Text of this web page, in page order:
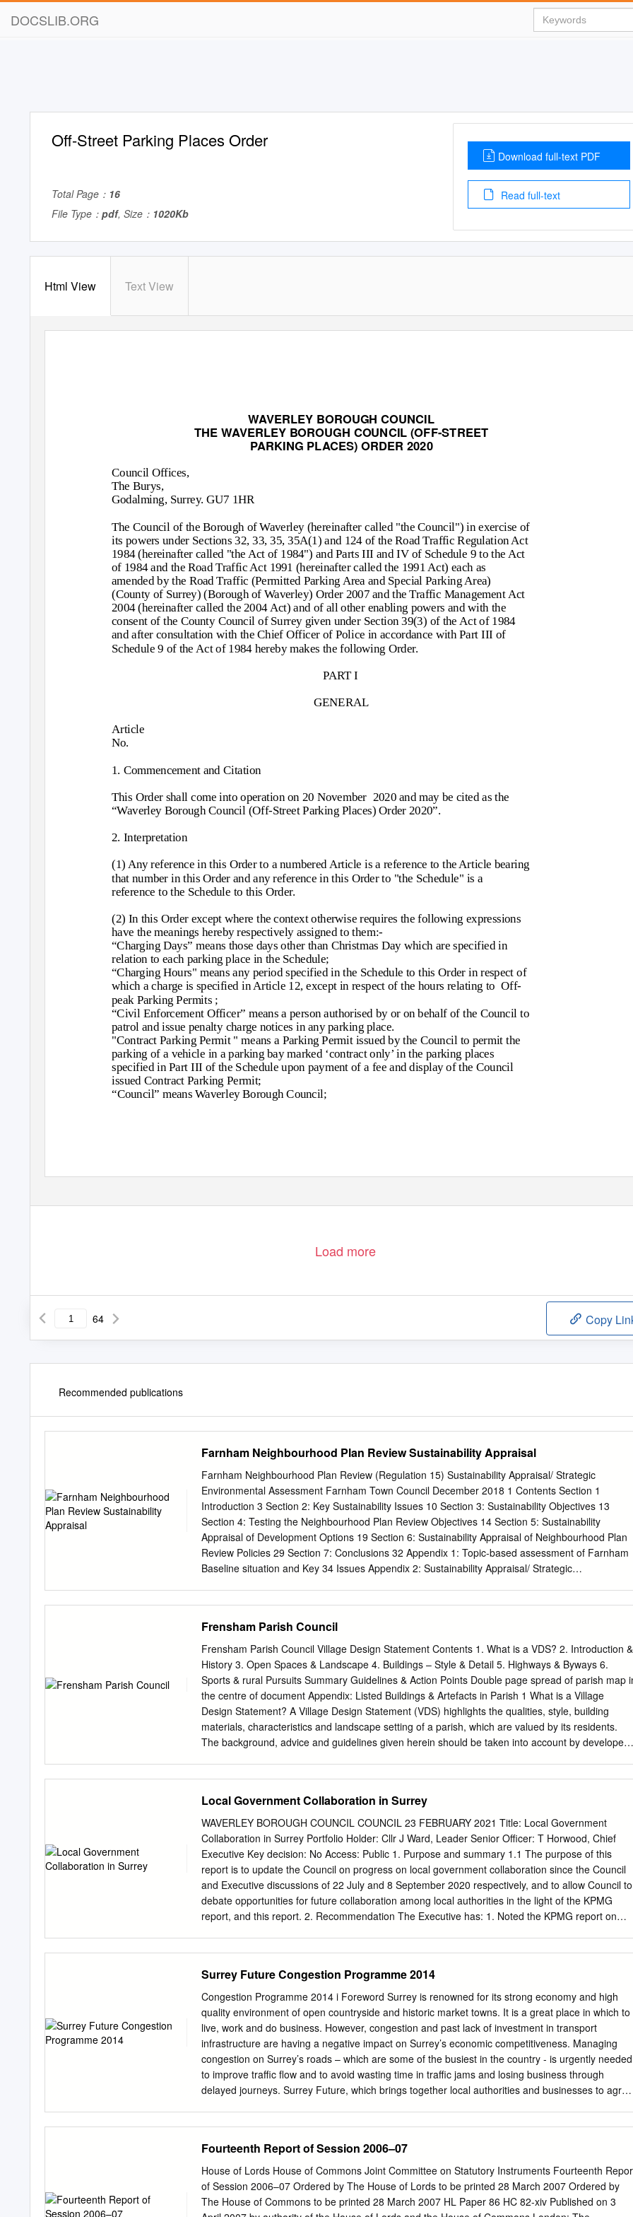
DOCSLIB.ORG
Off-Street Parking Places Order
Total Page： 16
File Type： pdf, Size： 1020Kb
Download full-text PDF
Read full-text
Html View Text View
WAVERLEY BOROUGH COUNCIL
THE WAVERLEY BOROUGH COUNCIL (OFF-STREET
PARKING PLACES) ORDER 2020
Council Offices,
The Burys,
Godalming, Surrey. GU7 1HR
The Council of the Borough of Waverley (hereinafter called "the Council") in exercise of
its powers under Sections 32, 33, 35, 35A(1) and 124 of the Road Traffic Regulation Act
1984 (hereinafter called "the Act of 1984") and Parts III and IV of Schedule 9 to the Act
of 1984 and the Road Traffic Act 1991 (hereinafter called the 1991 Act) each as
amended by the Road Traffic (Permitted Parking Area and Special Parking Area)
(County of Surrey) (Borough of Waverley) Order 2007 and the Traffic Management Act
2004 (hereinafter called the 2004 Act) and of all other enabling powers and with the
consent of the County Council of Surrey given under Section 39(3) of the Act of 1984
and after consultation with the Chief Officer of Police in accordance with Part III of
Schedule 9 of the Act of 1984 hereby makes the following Order.
PART I
GENERAL
Article
No.
1. Commencement and Citation
This Order shall come into operation on 20 November 2020 and may be cited as the
“Waverley Borough Council (Off-Street Parking Places) Order 2020”.
2. Interpretation
(1) Any reference in this Order to a numbered Article is a reference to the Article bearing
that number in this Order and any reference in this Order to "the Schedule" is a
reference to the Schedule to this Order.
(2) In this Order except where the context otherwise requires the following expressions
have the meanings hereby respectively assigned to them:-
“Charging Days” means those days other than Christmas Day which are specified in
relation to each parking place in the Schedule;
“Charging Hours" means any period specified in the Schedule to this Order in respect of
which a charge is specified in Article 12, except in respect of the hours relating to Off-
peak Parking Permits ;
“Civil Enforcement Officer” means a person authorised by or on behalf of the Council to
patrol and issue penalty charge notices in any parking place.
"Contract Parking Permit " means a Parking Permit issued by the Council to permit the
parking of a vehicle in a parking bay marked ‘contract only’ in the parking places
specified in Part III of the Schedule upon payment of a fee and display of the Council
issued Contract Parking Permit;
“Council” means Waverley Borough Council;
Load more
64 Copy
Recommended publications
Farnham Neighbourhood Plan Review Sustainability Appraisal
Farnham Neighbourhood Plan Review (Regulation 15) Sustainability Appraisal/ Strategic
Environmental Assessment Farnham Town Council December 2018 1 Contents Section 1
Introduction 3 Section 2: Key Sustainability Issues 10 Section 3: Sustainability Objectives 13
Section 4: Testing the Neighbourhood Plan Review Objectives 14 Section 5: Sustainability
Appraisal of Development Options 19 Section 6: Sustainability Appraisal of Neighbourhood Plan
Review Policies 29 Section 7: Conclusions 32 Appendix 1: Topic-based assessment of Farnham
Baseline situation and Key 34 Issues Appendix 2: Sustainability Appraisal/ Strategic
Environmental Appraisal? To help ensure that the Farnham Neighbourhood Plan Review is
sustainable, it is best practice in the UK to undertake a Sustainability Appraisal (SA). An SA is a
process that aims to predict and then assess the economic, environmental and social effects
likely to arise from the adoption of the Neighbourhood Plan Review. Where a neighbourhood
could have significant environmental effects, it may fall within the scope of the Environmental
Assessment of Plans and Programmes Regulations 2004 and so require a strategic
environmental assessment (SEA). In April 2016, Waverley Borough Council issued a screening
opinion that an SEA was required to be undertaken for the Farnham Neighbourhood Plan. As the
whether the making of the plan is compatible with European Union obligations (including under
the Strategic Environmental Assessment Directive).
Frensham Parish Council
Frensham Parish Council Village Design Statement Contents 1. What is a VDS? 2. Introduction &
History 3. Open Spaces & Landscape 4. Buildings – Style & Detail 5. Highways & Byways 6.
Sports & rural Pursuits Summary Guidelines & Action Points Double page spread of parish map
the centre of document Appendix: Listed Buildings & Artefacts in Parish 1 What is a Village
Design Statement? A Village Design Statement (VDS) highlights the qualities, style, building
materials, characteristics and landscape setting of a parish, which are valued by its residents.
The background, advice and guidelines given herein should be taken into account by
Supplementary Planning Guidance, related to Saved Policy D4 ‘Design and Layout’. Over recent
years the Parish Council Planning Committee, seeing very many applications relating to our
special area, came to the conclusion that our area has individual and special aspirations that we
wish to see incorporated into the planning system. Hopefully this will make the Parish’s
aspirations clearer to those submitting applications to the Borough Council and give clear policy
guidance. This document cannot be exhaustive but we hope that we have included sufficient
detail to indicate what we would like to conserve in our village, and how we would like to see it
develop. This VDS is a ‘snapshot’ reflecting the Parish’s views and situation in2008, and may
Local Government Collaboration in Surrey
WAVERLEY BOROUGH COUNCIL COUNCIL 23 FEBRUARY 2021 Title: Local Government
Collaboration in Surrey Portfolio Holder: Cllr J Ward, Leader Senior Officer: T Horwood, Chief
Executive Key decision: No Access: Public 1. Purpose and summary 1.1 The purpose of this
report is to update the Council on progress on local government collaboration since the Council
and Executive discussions of 22 July and 8 September 2020 respectively, and to allow Council to
debate opportunities for future collaboration among local authorities in the light of the KPMG
report, and this report. 2. Recommendation The Executive has: 1. Noted the KPMG report on
opportunities with other councils”. The Executive recommend to the Council that it debate
opportunities for future collaboration among local authorities in the light of the KPMG report and
this report. 3. Reason for the recommendation 3.1 This report updates councillors and the public
on the progress made in the discussions on local government reorganisation and collaboration in
Surrey. 3.2 At Executive meetings in 2020, £30,000 was allocated “to support preparatory work
for a unitary council proposal”. It is now recommended to allocate the remaining £15,000 to
support the development of proposals for council collaboration, to be reported back to the
Executive in due course. 4. Background context 4.1 A detailed update was provided to the
Surrey Future Congestion Programme 2014
Congestion Programme 2014 i Foreword Surrey is renowned for its strong economy and high
quality environment of open countryside and historic market towns. It is a great place in which to
live, work and do business. However, congestion and past lack of investment in transport
infrastructure are having a negative impact on Surrey’s economic competitiveness. Managing
congestion on Surrey’s roads – which are some of the busiest in the country - is urgently needed
to improve traffic flow and to avoid wasting time in traffic jams and losing business through
delayed journeys. Surrey Future, which brings together local authorities and businesses to agree
(2011), it sets out a strategic programme for tackling Surrey’s road congestion problems. We
consulted with a wide range of residents, businesses and organisations during 2013 on a draft
version of this Congestion Programme, and a number of changes have been made to this final
version as a result of the comments we received. Those who responded broadly supported the
aims and approach of the programme and we will work together with businesses, Local
Fourteenth Report of Session 2006–07
House of Lords House of Commons Joint Committee on Statutory Instruments Fourteenth
of Session 2006–07 Ordered by The House of Lords to be printed 28 March 2007 Ordered by
The House of Commons to be printed 28 March 2007 HL Paper 86 HC 82-xiv Published on 3